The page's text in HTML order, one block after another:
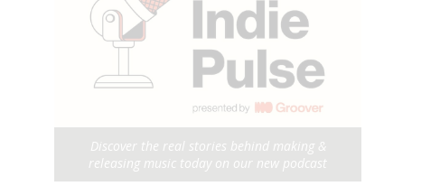
Discover the real stories behind making &
releasing music today on our new podcast